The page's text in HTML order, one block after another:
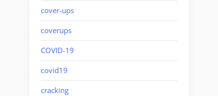
cover-ups
coverups
COVID-19
covid19
cracking